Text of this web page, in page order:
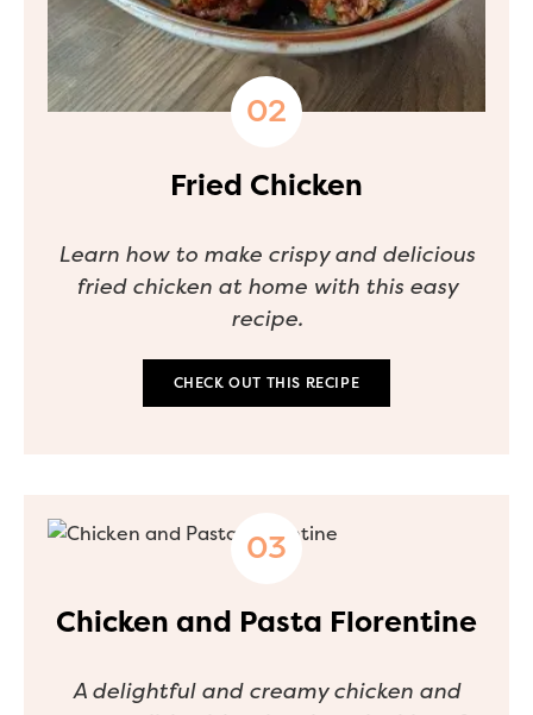
Fried Chicken
Learn how to make crispy and delicious
fried chicken at home with this easy
recipe.
CHECK OUT THIS RECIPE
Chicken and Pasta Florentine
A delightful and creamy chicken and